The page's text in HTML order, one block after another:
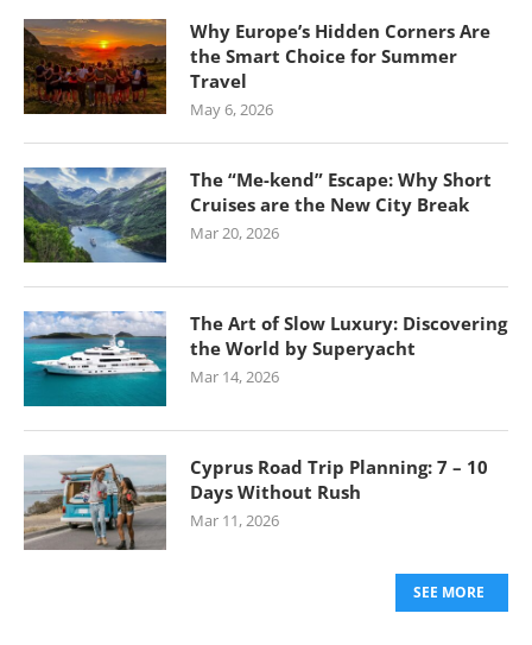
Why Europe’s Hidden Corners Are
the Smart Choice for Summer
Travel
May 6, 2026
The “Me-kend” Escape: Why Short
Cruises are the New City Break
Mar 20, 2026
The Art of Slow Luxury: Discovering
the World by Superyacht
Mar 14, 2026
Cyprus Road Trip Planning: 7 – 10
Days Without Rush
Mar 11, 2026
SEE MORE